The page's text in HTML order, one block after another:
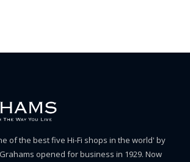
of the best five Hi-Fi shops in the world' by
opened for business in 1929. Now